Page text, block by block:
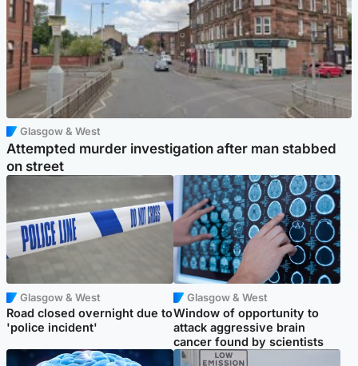
Glasgow & West
Attempted murder investigation after man stabbed
on street
Glasgow & West
Road closed overnight due to
'police incident'
Glasgow & West
Window of opportunity to
attack aggressive brain
cancer found by scientists